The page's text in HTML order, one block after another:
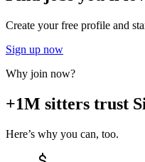
Create your free profile and
Sign up now
Why join now?
+1M sitters trust
Here’s why you can, too.